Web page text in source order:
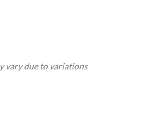
vary due to variations